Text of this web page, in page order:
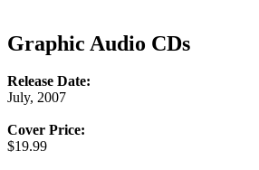
Graphic Audio CDs
Release Date:
July, 2007
Cover Price:
$19.99